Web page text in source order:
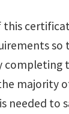
this
majority
needed to